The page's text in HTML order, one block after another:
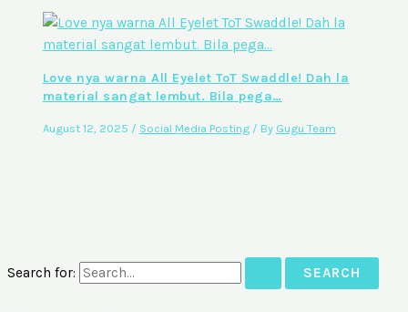
Love nya warna All Eyelet ToT Swaddle! Dah la
material sangat lembut. Bila pega…
August 12, 2025 / Social Media Posting/ By Gugu Team
Search for: